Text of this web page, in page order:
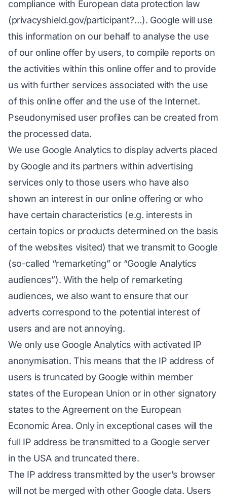
compliance with European data protection law
(privacyshield.gov/participant?…). Google will use
this information on our behalf to analyse the use
of our online offer by users, to compile reports on
the activities within this online offer and to provide
us with further services associated with the use
of this online offer and the use of the Internet.
Pseudonymised user profiles can be created from
the processed data.
We use Google Analytics to display adverts placed
by Google and its partners within advertising
services only to those users who have also
shown an interest in our online offering or who
have certain characteristics (e.g. interests in
certain topics or products determined on the basis
of the websites visited) that we transmit to Google
(so-called “remarketing” or “Google Analytics
audiences”). With the help of remarketing
audiences, we also want to ensure that our
adverts correspond to the potential interest of
users and are not annoying.
We only use Google Analytics with activated IP
anonymisation. This means that the IP address of
users is truncated by Google within member
states of the European Union or in other signatory
states to the Agreement on the European
Economic Area. Only in exceptional cases will the
full IP address be transmitted to a Google server
in the USA and truncated there.
The IP address transmitted by the user’s browser
will not be merged with other Google data. Users